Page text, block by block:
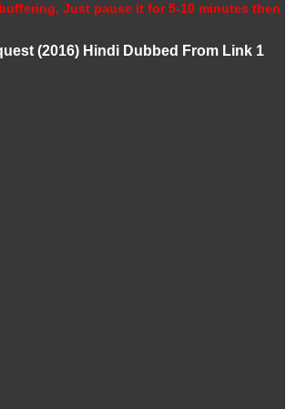
Just pause it for 5-10 minutes then
(2016) Hindi Dubbed From Link 1